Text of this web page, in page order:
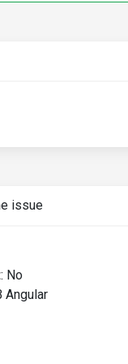
issue
: No
Angular